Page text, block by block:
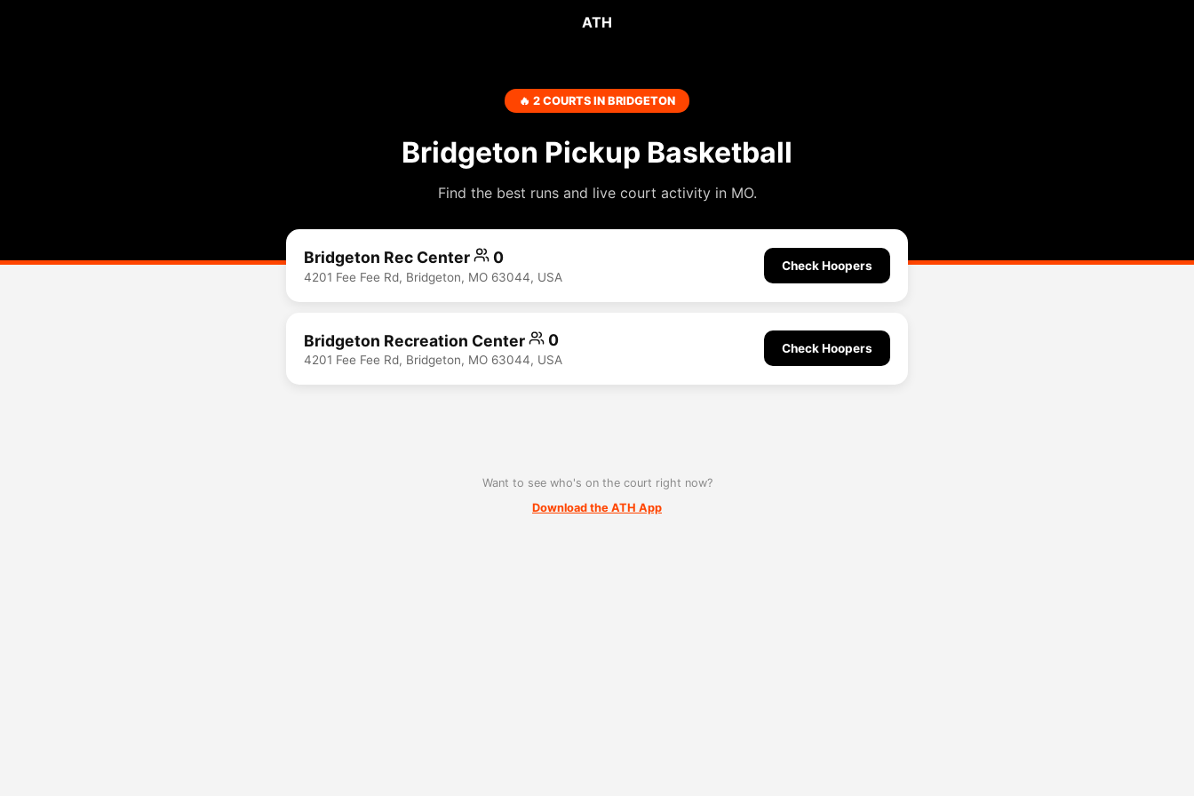
ATH
🔥 2 COURTS IN BRIDGETON
Bridgeton Pickup Basketball
Find the best runs and live court activity in MO.
Bridgeton Rec Center 0
4201 Fee Fee Rd, Bridgeton, MO 63044, USA
Check Hoopers
Bridgeton Recreation Center 0
4201 Fee Fee Rd, Bridgeton, MO 63044, USA
Check Hoopers
Want to see who's on the court right now?
Download the ATH App